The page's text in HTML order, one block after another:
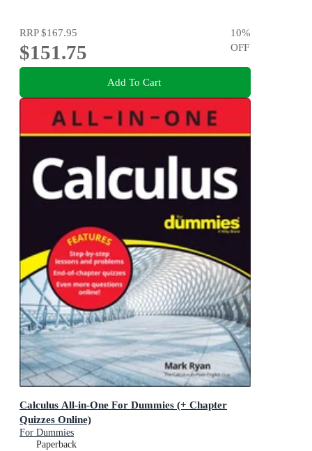
RRP$167.95
$151.75
10%
OFF
Add To Cart
Calculus All-in-One For Dummies (+ Chapter
Quizzes Online)
For Dummies
Paperback